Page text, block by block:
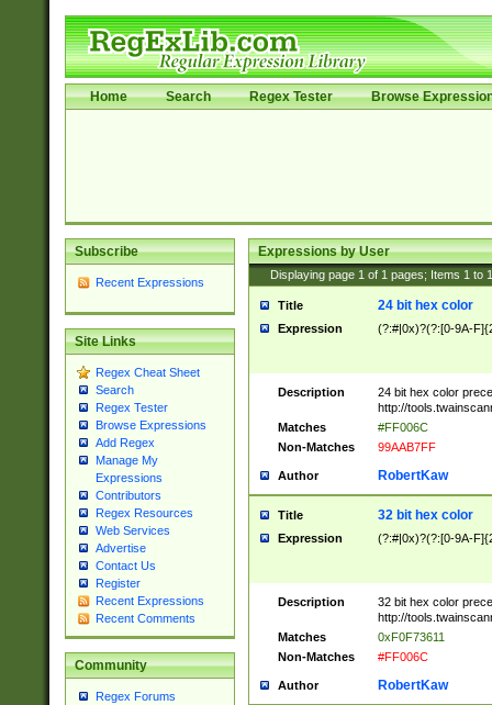
Home Search Regex Tester Browse
Subscribe
Recent Expressions
Site Links
Regex Cheat Sheet
Search
Regex Tester
Browse Expressions
Add Regex
Manage My
Expressions
Contributors
Regex Resources
Web Services
Advertise
Contact Us
Register
Recent Expressions
Recent Comments
Community
Regex Forums
Expressions by User
Displaying page 1 of 1 pages; Items 1 to
Title 24 bit hex color
Expression (?:#|0x)?(?:[0-9A-
Description
24 bit hex color
http://
Matches
#FF006C
Non-Matches
99AAB7FF
Author RobertKaw
Title 32 bit hex color
Expression (?:#|0x)?(?:[0-9A-
Description
32 bit hex color
http://
Matches
0xF0F73611
Non-Matches
#FF006C
Author RobertKaw